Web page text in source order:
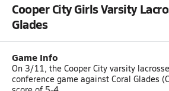
Cooper City Girls Varsity
Glades
Game Info
On 3/11, the Cooper City varsity
conference game against Coral Glades